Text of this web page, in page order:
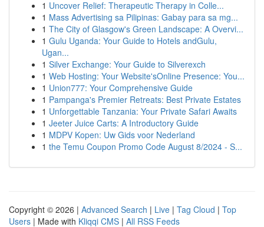
1 Uncover Relief: Therapeutic Therapy in Colle...
1 Mass Advertising sa Pilipinas: Gabay para sa mg...
1 The City of Glasgow's Green Landscape: A Overvi...
1 Gulu Uganda: Your Guide to Hotels andGulu,
Ugan...
1 Silver Exchange: Your Guide to Silverexch
1 Web Hosting: Your Website'sOnline Presence: You...
1 Union777: Your Comprehensive Guide
1 Pampanga's Premier Retreats: Best Private Estates
1 Unforgettable Tanzania: Your Private Safari Awaits
1 Jeeter Juice Carts: A Introductory Guide
1 MDPV Kopen: Uw Gids voor Nederland
1 the Temu Coupon Promo Code August 8/2024 - S...
Copyright © 2026 | Advanced Search | Live | Tag Cloud | Top
Users | Made with Kliqqi CMS | All RSS Feeds